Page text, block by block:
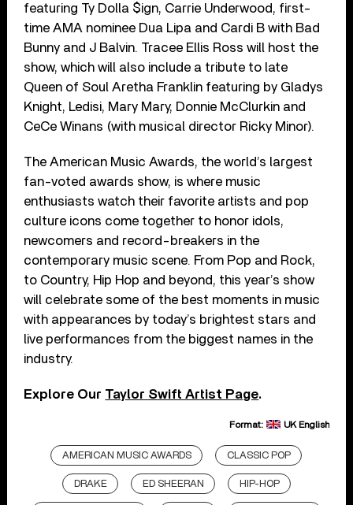
featuring Ty Dolla $ign, Carrie Underwood, first-
time AMA nominee Dua Lipa and Cardi B with Bad
Bunny and J Balvin. Tracee Ellis Ross will host the
show, which will also include a tribute to late
Queen of Soul Aretha Franklin featuring by Gladys
Knight, Ledisi, Mary Mary, Donnie McClurkin and
CeCe Winans (with musical director Ricky Minor).
The American Music Awards, the world’s largest
fan-voted awards show, is where music
enthusiasts watch their favorite artists and pop
culture icons come together to honor idols,
newcomers and record-breakers in the
contemporary music scene. From Pop and Rock,
to Country, Hip Hop and beyond, this year’s show
will celebrate some of the best moments in music
with appearances by today’s brightest stars and
live performances from the biggest names in the
industry.
Explore Our Taylor Swift Artist Page.
Format: UK English
AMERICAN MUSIC AWARDS CLASSIC POP
DRAKE ED SHEERAN HIP-HOP